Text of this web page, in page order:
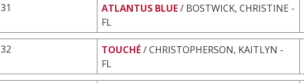
31 ATLANTUS BLUE/ BOSTWICK, CHRISTINE -
FL
32 TOUCHÉ/ CHRISTOPHERSON, KAITLYN -
FL